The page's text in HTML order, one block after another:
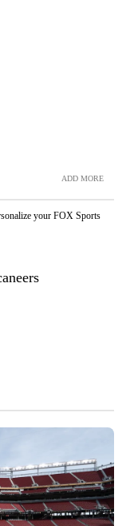
ADD MORE
your FOX Sports